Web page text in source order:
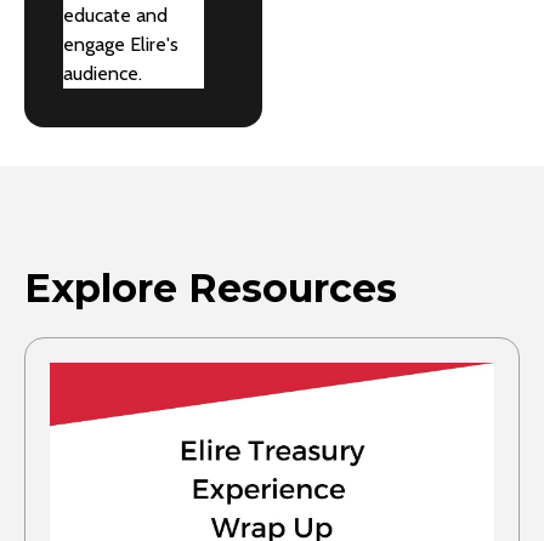
educate and
engage Elire's
audience.
Explore Resources